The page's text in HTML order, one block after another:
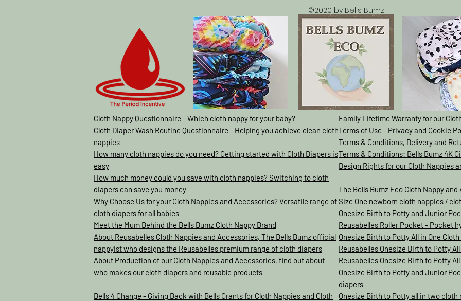
©2020 by Bells Bumz
Cloth Nappy Questionnaire - Which cloth nappy for your baby?
Cloth Diaper Wash Routine Questionnaire - Helping you achieve clean cloth
nappies
How many cloth nappies do you need? Getting started with Cloth Diapers is
easy
How much money could you save with cloth nappies? Switching to cloth
diapers can save you money
Why Choose Us for your Cloth Nappies and Accessories? Versatile range of
cloth diapers for all babies
Meet the Mum Behind the Bells Bumz Cloth Nappy Brand
About Reusabelles Cloth Nappies and Accessories, The Bells Bumz official
nappyist who designs the Reusabelles premium range of cloth diapers
About Production of our Cloth Nappies and Accessories, find out about
who makes our cloth diapers and reusable products
Bells 4 Change - Giving Back with Bells Grants for Cloth Nappies and Cloth
Family Lifetime Warranty for our
Terms of Use - Privacy and Cookie
Terms & Conditions, Delivery and
Terms & Conditions: Bells Bumz 4K
Design Rights for our Cloth Nappies
The Bells Bumz Eco Cloth Nappy
Size One newborn cloth nappies /
Onesize Birth to Potty and Junior
Reusabelles Roller Pocket - Pocket
Onesize Birth to Potty All in One
Reusabelles Onesize Birth to Potty
Reusabelles Onesize Birth to Potty
Onesize Birth to Potty and Junior
diapers
Onesize Birth to Potty all in two